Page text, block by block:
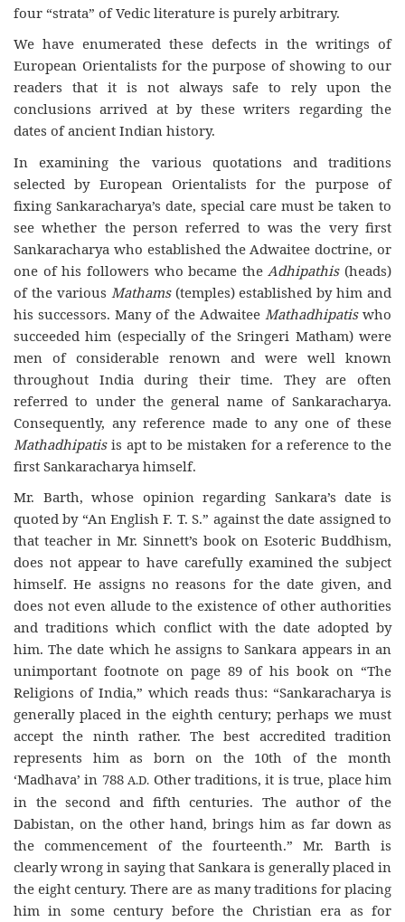
four “strata” of Vedic literature is purely arbitrary.
We have enumerated these defects in the writings of
European Orientalists for the purpose of showing to our
readers that it is not always safe to rely upon the
conclusions arrived at by these writers regarding the
dates of ancient Indian history.
In examining the various quotations and traditions
selected by European Orientalists for the purpose of
fixing Sankaracharya’s date, special care must be taken to
see whether the person referred to was the very first
Sankaracharya who established the Adwaitee doctrine, or
one of his followers who became the Adhipathis (heads)
of the various Mathams (temples) established by him and
his successors. Many of the Adwaitee Mathadhipatiswho
succeeded him (especially of the Sringeri Matham) were
men of considerable renown and were well known
throughout India during their time. They are often
referred to under the general name of Sankaracharya.
Consequently, any reference made to any one of these
Mathadhipatis is apt to be mistaken for a reference to the
first Sankaracharya himself.
Mr. Barth, whose opinion regarding Sankara’s date is
quoted by “An English F. T. S.” against the date assigned to
that teacher in Mr. Sinnett’s book on Esoteric Buddhism,
does not appear to have carefully examined the subject
himself. He assigns no reasons for the date given, and
does not even allude to the existence of other authorities
and traditions which conflict with the date adopted by
him. The date which he assigns to Sankara appears in an
unimportant footnote on page 89 of his book on “The
Religions of India,” which reads thus: “Sankaracharya is
generally placed in the eighth century; perhaps we must
accept the ninth rather. The best accredited tradition
represents him as born on the 10th of the month
‘Madhava’ in 788A.D. Other traditions, it is true, place him
in the second and fifth centuries. The author of the
Dabistan, on the other hand, brings him as far down as
the commencement of the fourteenth.” Mr. Barth is
clearly wrong in saying that Sankara is generally placed in
the eight century. There are as many traditions for placing
him in some century before the Christian era as for